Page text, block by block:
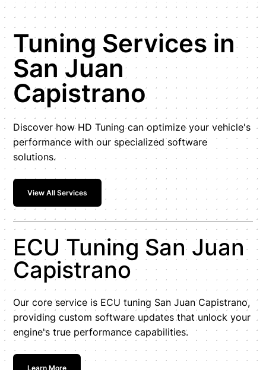
Tuning Services in
San Juan
Capistrano
Discover how HD Tuning can optimize your vehicle's
performance with our specialized software
solutions.
View All Services
ECU Tuning San Juan
Capistrano
Our core service is ECU tuning San Juan Capistrano,
providing custom software updates that unlock your
engine's true performance capabilities.
Learn More